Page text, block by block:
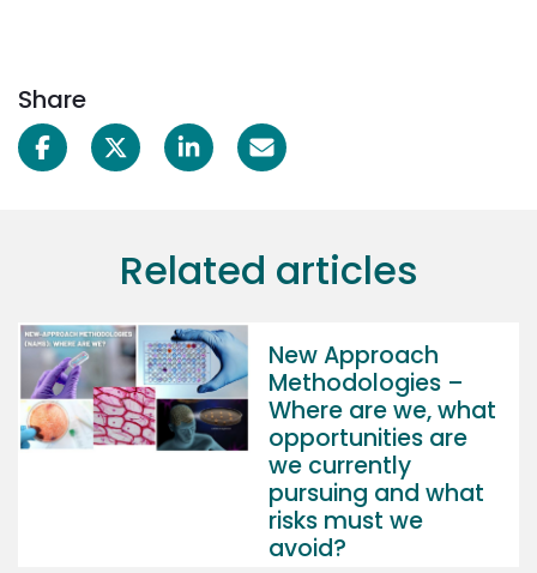
Share
Related articles
New Approach
Methodologies –
Where are we, what
opportunities are
we currently
pursuing and what
risks must we
avoid?